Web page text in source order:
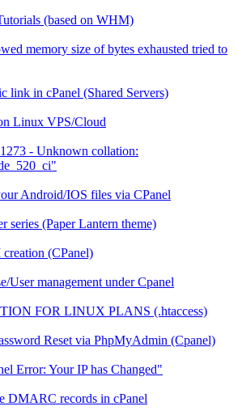
(based on WHM)
memory size of bytes exhausted tried to
link in cPanel (Shared Servers)
Linux VPS/Cloud
- Unknown collation:
Android/IOS files via CPanel
series (Paper Lantern theme)
(CPanel)
User management under Cpanel
FOR LINUX PLANS (.htaccess)
Reset via PhpMyAdmin (Cpanel)
Error: Your IP has Changed"
DMARC records in cPanel